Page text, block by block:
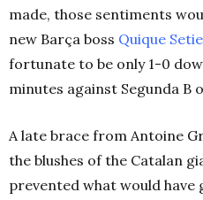
made, those sentiments
new Barça boss Quique
fortunate to be only 1-0
minutes against Segunda B
A late brace from Antoine
the blushes of the Catalan
prevented what would have